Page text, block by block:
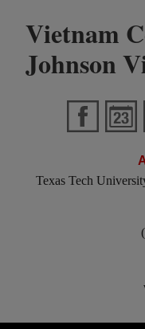
Vietnam
Johnson
Texas Tech